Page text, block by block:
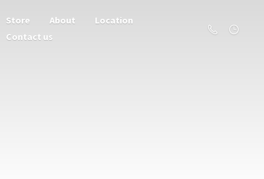
Store About
Location
Contact us